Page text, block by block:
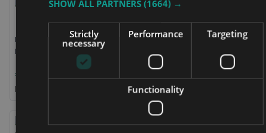
Black Box 100ah AGM
Battery
€484.31
Freedom Chair Additional
Battery
€431.25
SHOW ALL PARTNERS (1664) →
Strictly
necessary
Performance Targeting
Functionality